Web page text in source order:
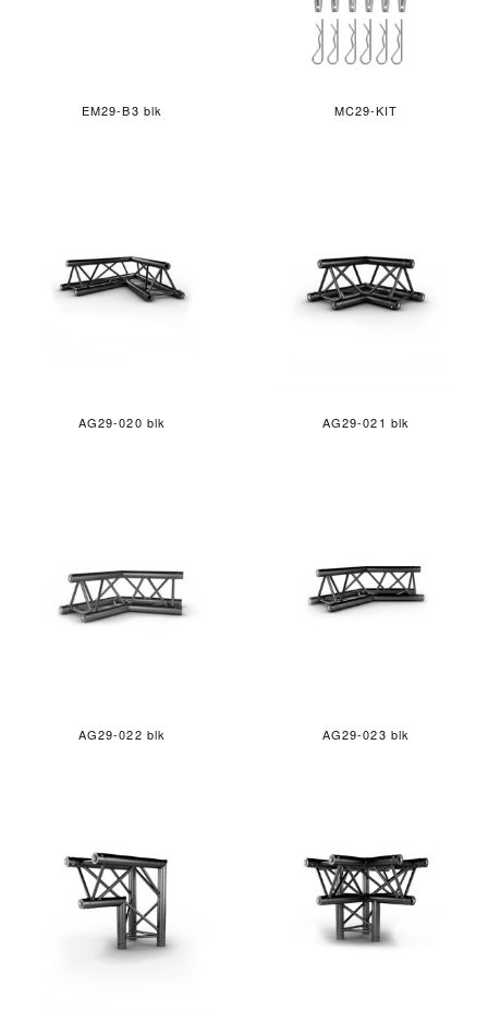
EM29-B3 blk MC29-KIT
AG29-020 blk AG29-021 blk
AG29-022 blk AG29-023 blk